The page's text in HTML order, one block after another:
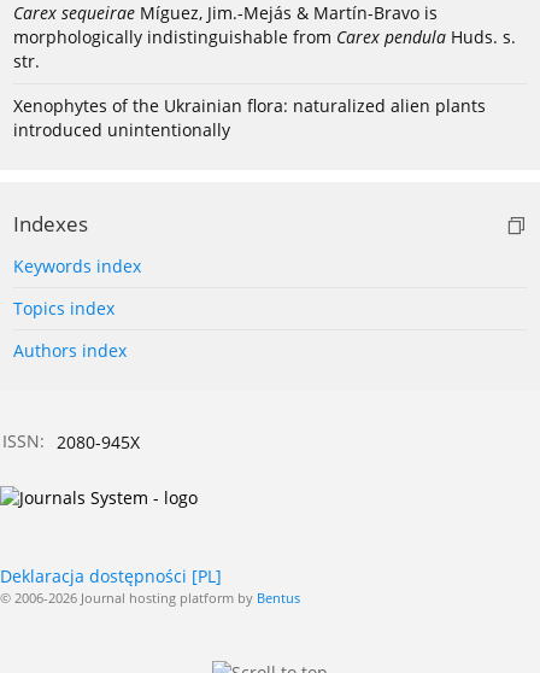
Carex sequeirae Míguez, Jim.-Mejás & Martín-Bravo is
morphologically indistinguishable from Carex pendula Huds. s.
str.
Xenophytes of the Ukrainian flora: naturalized alien plants
introduced unintentionally
Indexes
Keywords index
Topics index
Authors index
ISSN: 2080-945X
Deklaracja dostępności [PL]
© 2006-2026 Journal hosting platform by Bentus